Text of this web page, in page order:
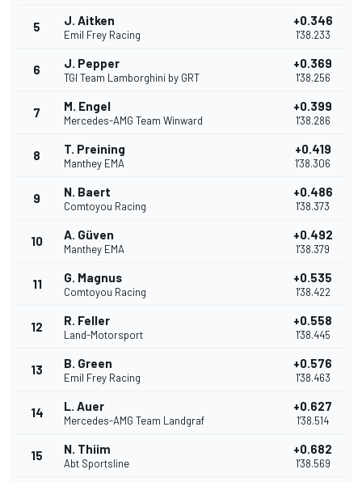
5 J. Aitken
Emil Frey Racing
+0.346
1'38.233
6 J. Pepper
TGI Team Lamborghini by GRT
+0.369
1'38.256
7 M. Engel
Mercedes-AMG Team Winward
+0.399
1'38.286
8 T. Preining
Manthey EMA
+0.419
1'38.306
9 N. Baert
Comtoyou Racing
+0.486
1'38.373
10 A. Güven
Manthey EMA
+0.492
1'38.379
11 G. Magnus
Comtoyou Racing
+0.535
1'38.422
12 R. Feller
Land-Motorsport
+0.558
1'38.445
13 B. Green
Emil Frey Racing
+0.576
1'38.463
14 L. Auer
Mercedes-AMG Team Landgraf
+0.627
1'38.514
15 N. Thiim
Abt Sportsline
+0.682
1'38.569